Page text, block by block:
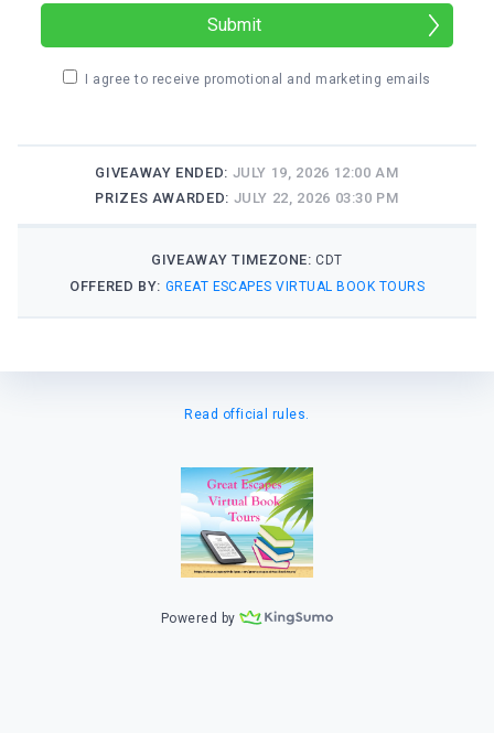
Submit
I agree to receive promotional and marketing emails
GIVEAWAY ENDED: JULY 19, 2026 12:00 AM
PRIZES AWARDED: JULY 22, 2026 03:30 PM
GIVEAWAY TIMEZONE: CDT
OFFERED BY: GREAT ESCAPES VIRTUAL BOOK TOURS
Read official rules.
Powered by